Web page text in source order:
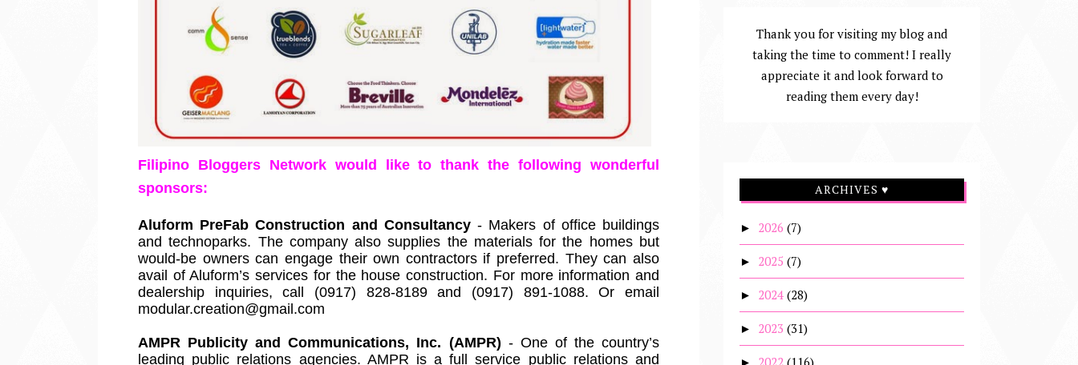
Filipino Bloggers Network would like to thank the following wonderful
sponsors:
Aluform PreFab Construction and Consultancy - Makers of office buildings
and technoparks. The company also supplies the materials for the homes but
would-be owners can engage their own contractors if preferred. They can also
avail of Aluform’s services for the house construction. For more information and
dealership inquiries, call (0917) 828-8189 and (0917) 891-1088. Or email
modular.creation@gmail.com
AMPR Publicity and Communications, Inc. (AMPR) - One of the country’s
leading public relations agencies. AMPR is a full service public relations and
Thank you for visiting my blog and
taking the time to comment! I really
appreciate it and look forward to
reading them every day!
ARCHIVES ♥
► 2026 (7)
► 2025 (7)
► 2024 (28)
► 2023 (31)
►